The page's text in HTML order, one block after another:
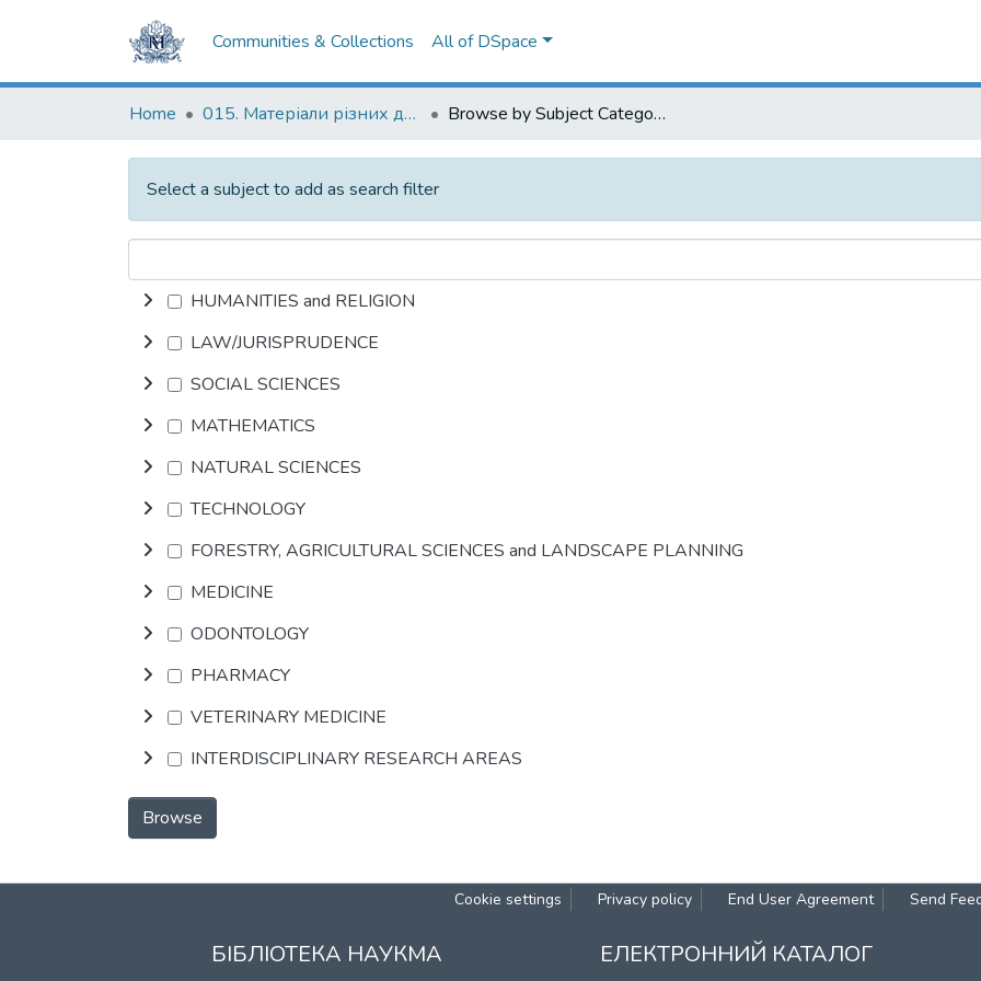
Communities & Collections All of DSpace
Home 015. Матеріали різних дослідників та організацій Browse by Subject Category
Select a subject to add as search filter
HUMANITIES and RELIGION
LAW/JURISPRUDENCE
SOCIAL SCIENCES
MATHEMATICS
NATURAL SCIENCES
TECHNOLOGY
FORESTRY, AGRICULTURAL SCIENCES and LANDSCAPE PLANNING
MEDICINE
ODONTOLOGY
PHARMACY
VETERINARY MEDICINE
INTERDISCIPLINARY RESEARCH AREAS
Browse
Cookie settings Privacy policy End User Agreement Send
БІБЛІОТЕКА НАУКМА ЕЛЕКТРОННИЙ КАТАЛОГ